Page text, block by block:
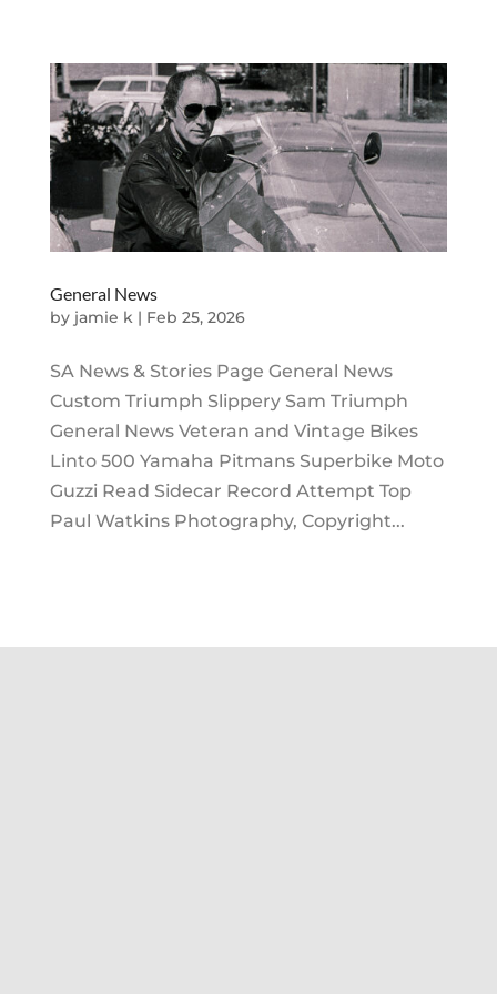
General News
by jamie k| Feb 25, 2026
SA News & Stories Page General News
Custom Triumph Slippery Sam Triumph
General News Veteran and Vintage Bikes
Linto 500 Yamaha Pitmans Superbike Moto
Guzzi Read Sidecar Record Attempt Top
Paul Watkins Photography, Copyright...